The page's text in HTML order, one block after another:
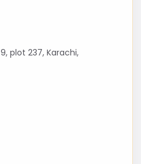
plot 237, Karachi,